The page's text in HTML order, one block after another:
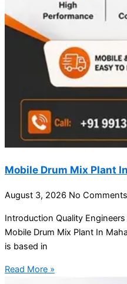
Mobile Drum Mix Plant
August 3, 2026 No Comments
Introduction Quality
Mobile Drum Mix Plant In
is based in
Read More »